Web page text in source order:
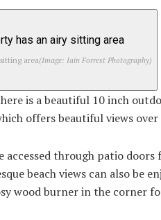
area(Image: Iain Forrest Photography)
is a beautiful 10 inch
offers beautiful views over
accessed through patio
beach views can also be
wood burner in the corner